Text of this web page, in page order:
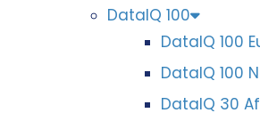
DataIQ 100
DataIQ 100
DataIQ 100
DataIQ 30